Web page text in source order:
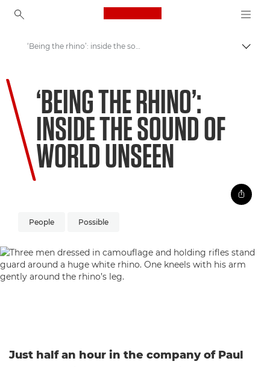
Canon Logo, back to
Welcome to VIEW
‘Being the rhino’: inside the sound of World Unseen
‘BEING THE RHINO’:
INSIDE THE SOUND OF
WORLD UNSEEN
People Possible
Just half an hour in the company of Paul